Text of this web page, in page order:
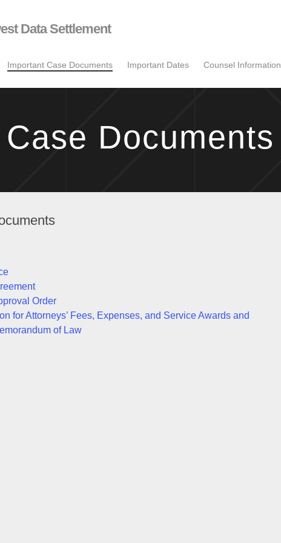
Data Settlement
Important Case Documents Important Dates Counsel Information
Documents
Order
for Attorneys’ Fees, Expenses, and Service Awards and
of Law